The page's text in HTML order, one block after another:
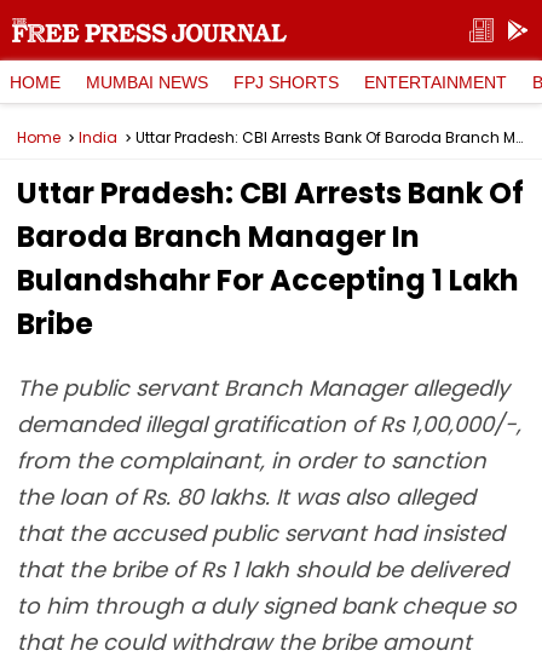
HOME MUMBAI NEWS FPJ SHORTS ENTERTAINMENT
Home India Uttar Pradesh: CBI Arrests Bank Of Baroda Branch Manager In Bulandshahr For Accepting ₹1 Lakh Bribe
Uttar Pradesh: CBI Arrests Bank Of
Baroda Branch Manager In
Bulandshahr For Accepting ₹1 Lakh
Bribe
The public servant Branch Manager allegedly
demanded illegal gratification of Rs 1,00,000/-,
from the complainant, in order to sanction
the loan of Rs. 80 lakhs. It was also alleged
that the accused public servant had insisted
that the bribe of Rs 1 lakh should be delivered
to him through a duly signed bank cheque so
that he could withdraw the bribe amount